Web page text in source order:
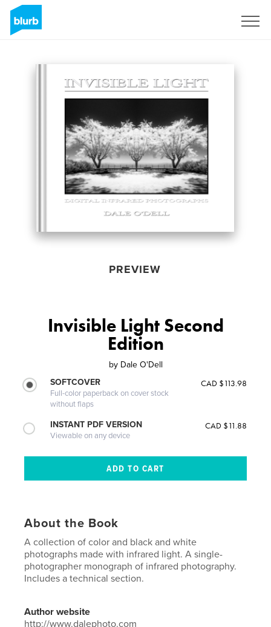
PREVIEW
Invisible Light Second
Edition
by Dale O'Dell
SOFTCOVER
Full-color paperback on cover stock
without flaps
CAD $113.98
INSTANT PDF VERSION
Viewable on any device
CAD $11.88
About the Book
A collection of color and black and white
photographs made with infrared light. A single-
photographer monograph of infrared photography.
Includes a technical section.
Author website
http://www.dalephoto.com